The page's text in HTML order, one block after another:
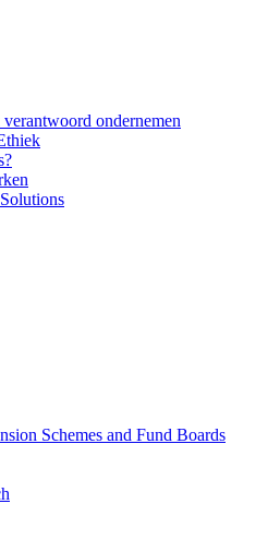
ondernemen
Schemes and Fund Boards